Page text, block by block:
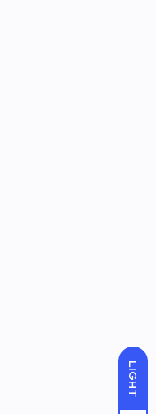
LIGHT